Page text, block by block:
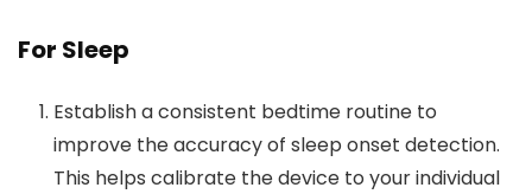
For Sleep
Establish a consistent bedtime routine to
improve the accuracy of sleep onset detection.
This helps calibrate the device to your individual